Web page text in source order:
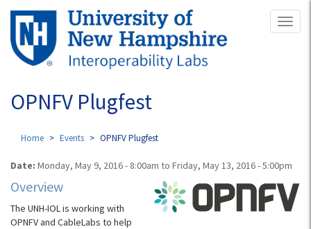
Skip
main
content
OPNFV Plugfest
Home Events OPNFV Plugfest
Date: Monday, May 9, 2016 - 8:00am to Friday, May 13, 2016 - 5:00pm
Overview
The UNH-IOL is working with
OPNFV and CableLabs to help